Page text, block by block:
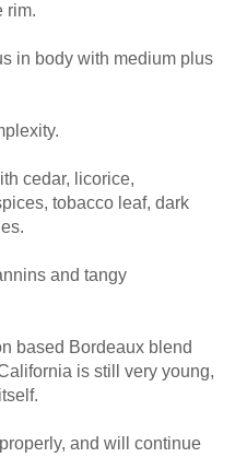
rim.
in body with medium plus
cedar, licorice,
tobacco leaf, dark
and tangy
based Bordeaux blend
is still very young,
and will continue